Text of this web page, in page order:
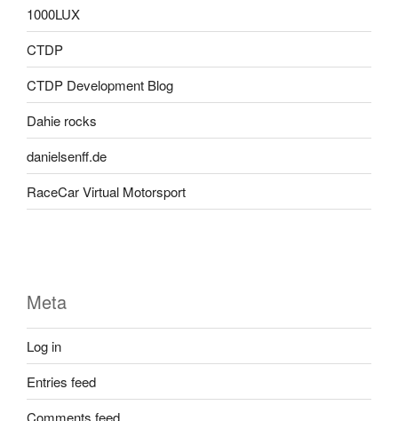
1000LUX
CTDP
CTDP Development Blog
Dahie rocks
danielsenff.de
RaceCar Virtual Motorsport
Meta
Log in
Entries feed
Comments feed